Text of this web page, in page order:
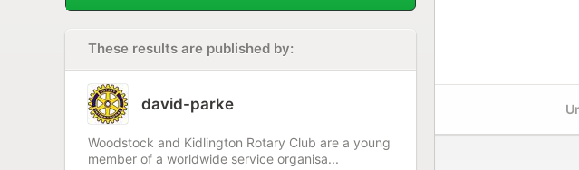
These results are published by:
david-parke
Woodstock and Kidlington Rotary Club are a young
member of a worldwide service organisa...